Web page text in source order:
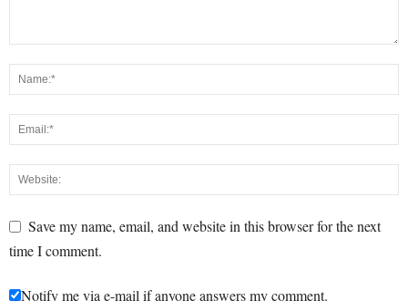
Save my name, email, and website in this browser for the next
time I comment.
Notify me via e-mail if anyone answers my comment.